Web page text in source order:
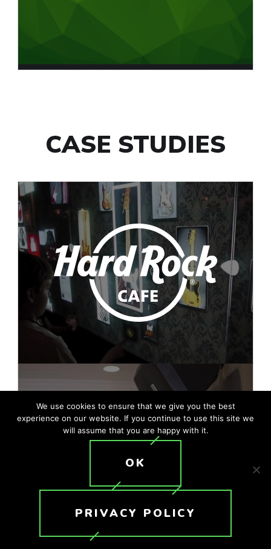
CASE STUDIES
We use cookies to ensure that we give you the best
experience on our website. If you continue to use this site we
will assume that you are happy with it.
OK
PRIVACY POLICY